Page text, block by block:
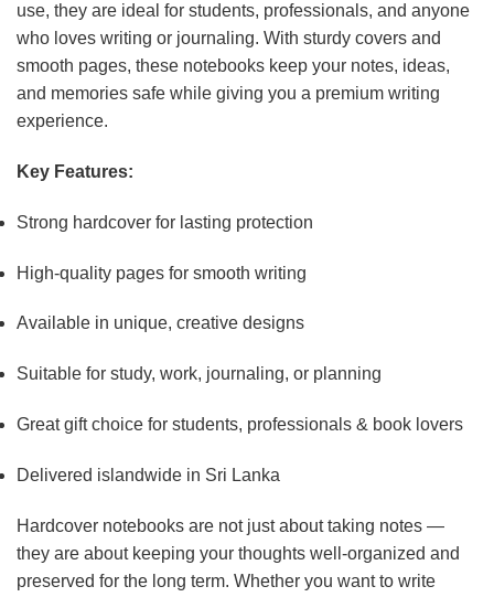
use, they are ideal for students, professionals, and anyone
who loves writing or journaling. With sturdy covers and
smooth pages, these notebooks keep your notes, ideas,
and memories safe while giving you a premium writing
experience.
Key Features:
Strong hardcover for lasting protection
High-quality pages for smooth writing
Available in unique, creative designs
Suitable for study, work, journaling, or planning
Great gift choice for students, professionals & book lovers
Delivered islandwide in Sri Lanka
Hardcover notebooks are not just about taking notes —
they are about keeping your thoughts well-organized and
preserved for the long term. Whether you want to write